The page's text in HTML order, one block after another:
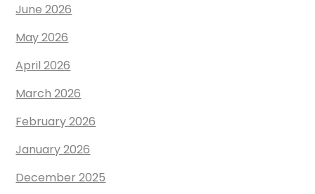
June 2026
May 2026
April 2026
March 2026
February 2026
January 2026
December 2025